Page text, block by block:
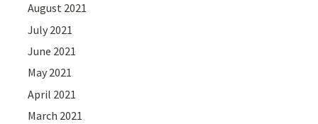
August 2021
July 2021
June 2021
May 2021
April 2021
March 2021